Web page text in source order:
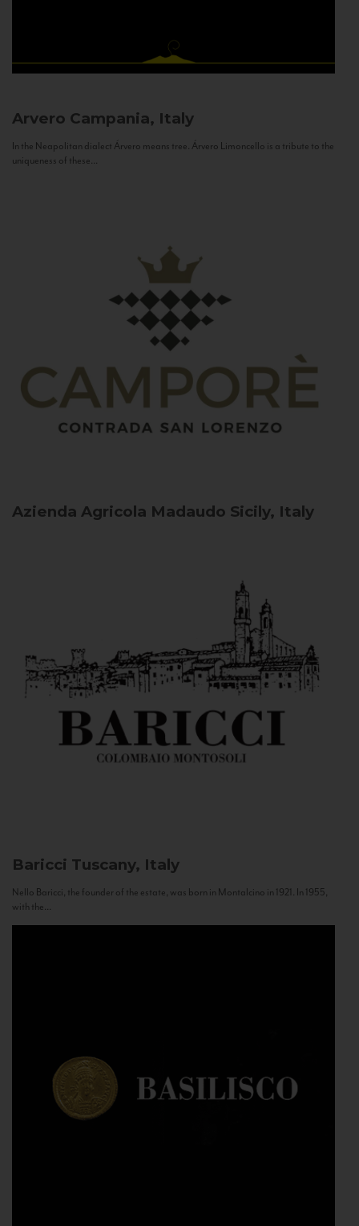
Arvero Campania, Italy
In the Neapolitan dialect Árvero means tree. Árvero Limoncello is a tribute to the
uniqueness of these...
Azienda Agricola Madaudo Sicily, Italy
Baricci Tuscany, Italy
Nello Baricci, the founder of the estate, was born in Montalcino in 1921. In 1955,
with the...